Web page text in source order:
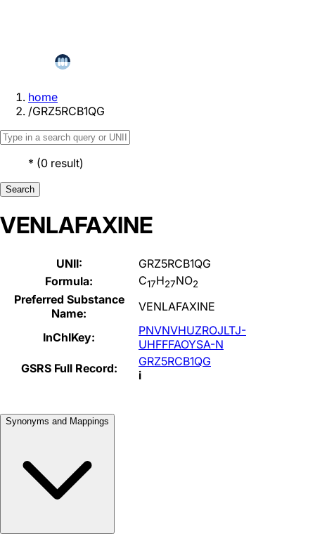
home
/GRZ5RCB1QG
* (0 result)
Search
VENLAFAXINE
UNII:
GRZ5RCB1QG
Formula:
C17H27NO2
Preferred Substance
Name:
VENLAFAXINE
InChIKey:
PNVNVHUZROJLTJ-
UHFFFAOYSA-N
GSRS Full Record:
GRZ5RCB1QG
i
Synonyms and Mappings